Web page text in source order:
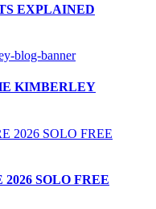
EXPLAINED
KIMBERLEY
SOLO FREE